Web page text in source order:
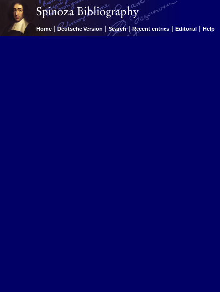
Home | Deutsche Version | Search | Recent entries | Editorial | Help